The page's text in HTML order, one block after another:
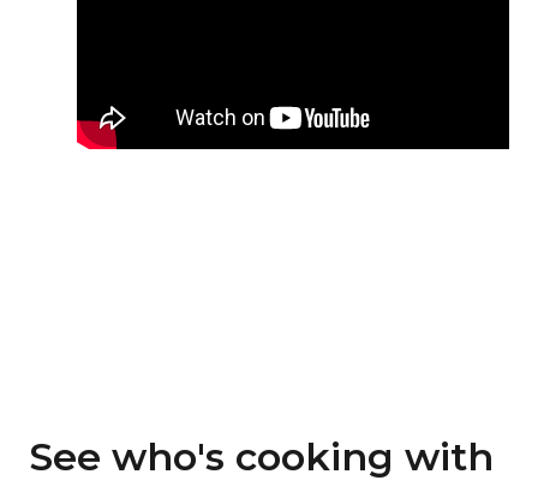
See who's cooking with